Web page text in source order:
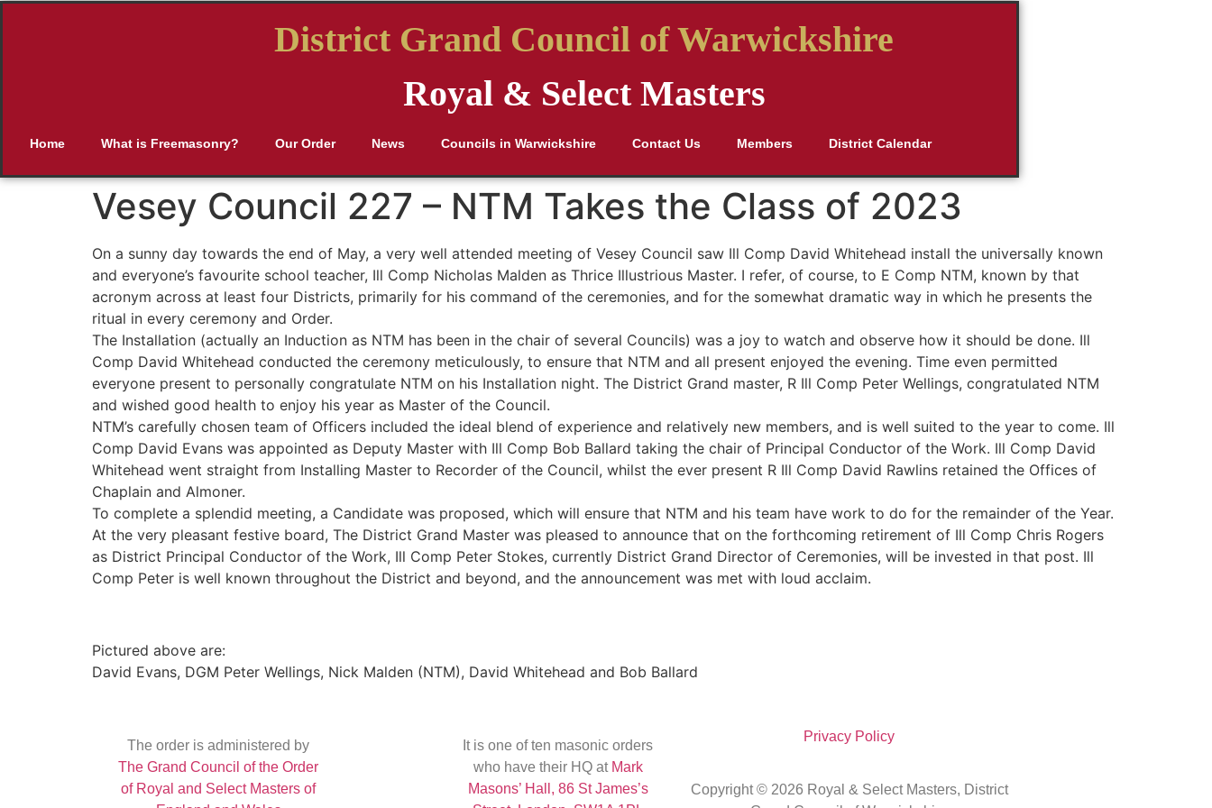
District Grand Council of Warwickshire
Royal & Select Masters
Home What is Freemasonry? Our Order News Councils in Warwickshire Contact Us Members District Calendar
Vesey Council 227 – NTM Takes the Class of 2023
On a sunny day towards the end of May, a very well attended meeting of Vesey Council saw Ill Comp David Whitehead install the universally known
and everyone’s favourite school teacher, Ill Comp Nicholas Malden as Thrice Illustrious Master. I refer, of course, to E Comp NTM, known by that
acronym across at least four Districts, primarily for his command of the ceremonies, and for the somewhat dramatic way in which he presents the
ritual in every ceremony and Order.
The Installation (actually an Induction as NTM has been in the chair of several Councils) was a joy to watch and observe how it should be done. Ill
Comp David Whitehead conducted the ceremony meticulously, to ensure that NTM and all present enjoyed the evening. Time even permitted
everyone present to personally congratulate NTM on his Installation night. The District Grand master, R Ill Comp Peter Wellings, congratulated NTM
and wished good health to enjoy his year as Master of the Council.
NTM’s carefully chosen team of Officers included the ideal blend of experience and relatively new members, and is well suited to the year to come. Ill
Comp David Evans was appointed as Deputy Master with Ill Comp Bob Ballard taking the chair of Principal Conductor of the Work. Ill Comp David
Whitehead went straight from Installing Master to Recorder of the Council, whilst the ever present R Ill Comp David Rawlins retained the Offices of
Chaplain and Almoner.
To complete a splendid meeting, a Candidate was proposed, which will ensure that NTM and his team have work to do for the remainder of the Year.
At the very pleasant festive board, The District Grand Master was pleased to announce that on the forthcoming retirement of Ill Comp Chris Rogers
as District Principal Conductor of the Work, Ill Comp Peter Stokes, currently District Grand Director of Ceremonies, will be invested in that post. Ill
Comp Peter is well known throughout the District and beyond, and the announcement was met with loud acclaim.
Pictured above are:
David Evans, DGM Peter Wellings, Nick Malden (NTM), David Whitehead and Bob Ballard
The order is administered by
The Grand Council of the Order
of Royal and Select Masters of
It is one of ten masonic orders
who have their HQ at Mark
Masons’ Hall, 86 St James’s
Privacy Policy
Copyright © 2026 Royal & Select Masters, District